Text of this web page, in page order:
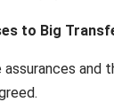
to Big
and